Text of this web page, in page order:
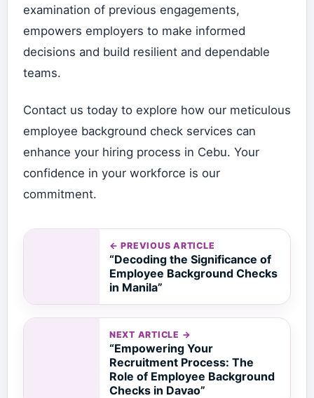
examination of previous engagements,
empowers employers to make informed
decisions and build resilient and dependable
teams.
Contact us today to explore how our meticulous
employee background check services can
enhance your hiring process in Cebu. Your
confidence in your workforce is our
commitment.
← PREVIOUS ARTICLE
“Decoding the Significance of
Employee Background Checks
in Manila”
NEXT ARTICLE →
“Empowering Your
Recruitment Process: The
Role of Employee Background
Checks in Davao”